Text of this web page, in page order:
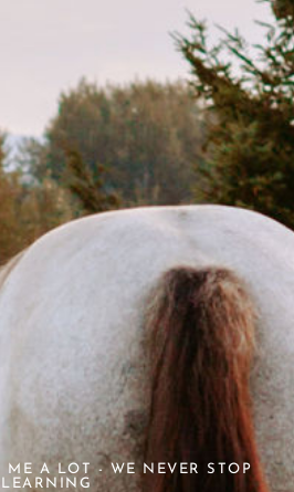
ME A LOT - WE NEVER STOP
LEARNING